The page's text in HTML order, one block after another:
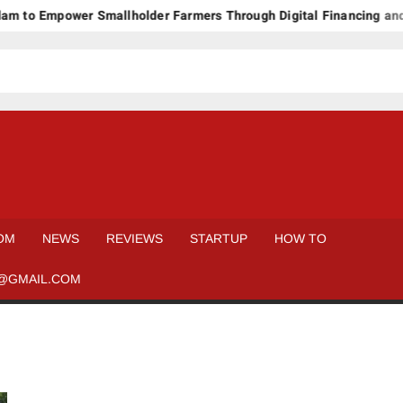
to Empower Smallholder Farmers Through Digital Financing and
NEWS REVIEWS STARTUP HOW TO